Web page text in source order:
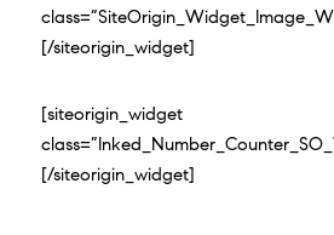
[/siteorigin_widget]
[siteorigin_widget
[/siteorigin_widget]